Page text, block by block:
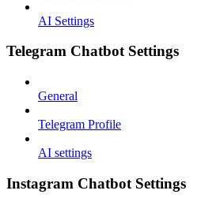
AI Settings
Telegram Chatbot Settings
General
Telegram Profile
AI settings
Instagram Chatbot Settings